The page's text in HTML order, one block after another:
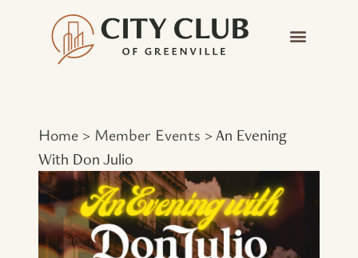
Home > Member Events >An Evening
With Don Julio